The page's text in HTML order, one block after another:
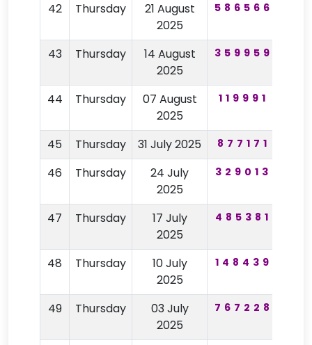
42 Thursday
21 August
2025
586566
43 Thursday
14 August
2025
359959
44 Thursday
07 August
2025
119991
45 Thursday 31 July 2025 877171
46
Thursday
24 July
2025
329013
47 Thursday
17 July
2025
485381
48 Thursday
10 July
2025
148439
49 Thursday
03 July
2025
767228